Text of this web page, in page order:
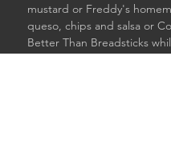
mustard or Freddy's
queso, chips and salsa or
Better Than Breadsticks